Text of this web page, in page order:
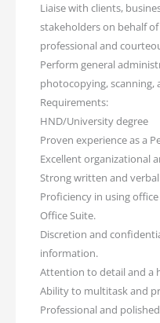
Liaise with clients,
stakeholders on behalf
professional and
Perform general
photocopying, scanning,
Requirements:
HND/University degree
Proven experience as a
Excellent organizational
Strong written and
Proficiency in using
Office Suite.
Discretion and
information.
Attention to detail and a
Ability to multitask and
Professional and